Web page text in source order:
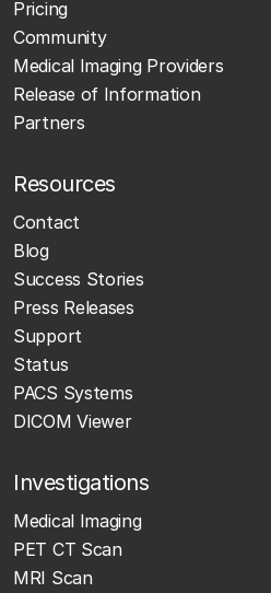
Pricing
Community
Medical Imaging Providers
Release of Information
Partners
Resources
Contact
Blog
Success Stories
Press Releases
Support
Status
PACS Systems
DICOM Viewer
Investigations
Medical Imaging
PET CT Scan
MRI Scan